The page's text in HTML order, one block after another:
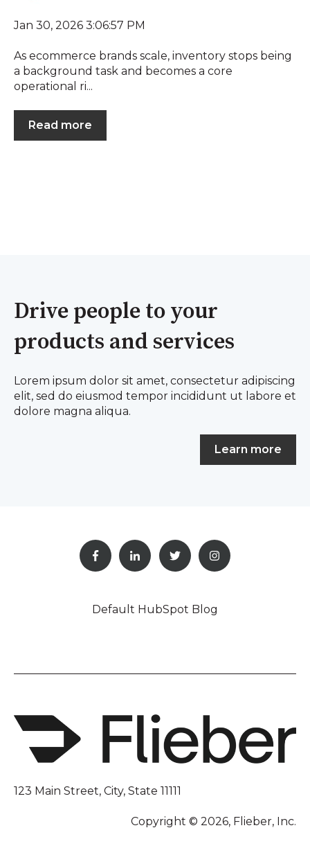
Jan 30, 2026 3:06:57 PM
As ecommerce brands scale, inventory stops being
a background task and becomes a core
operational ri...
Read more
Drive people to your
products and services
Lorem ipsum dolor sit amet, consectetur adipiscing
elit, sed do eiusmod tempor incididunt ut labore et
dolore magna aliqua.
Learn more
Default HubSpot Blog
123 Main Street, City, State 11111
Copyright © 2026, Flieber, Inc.